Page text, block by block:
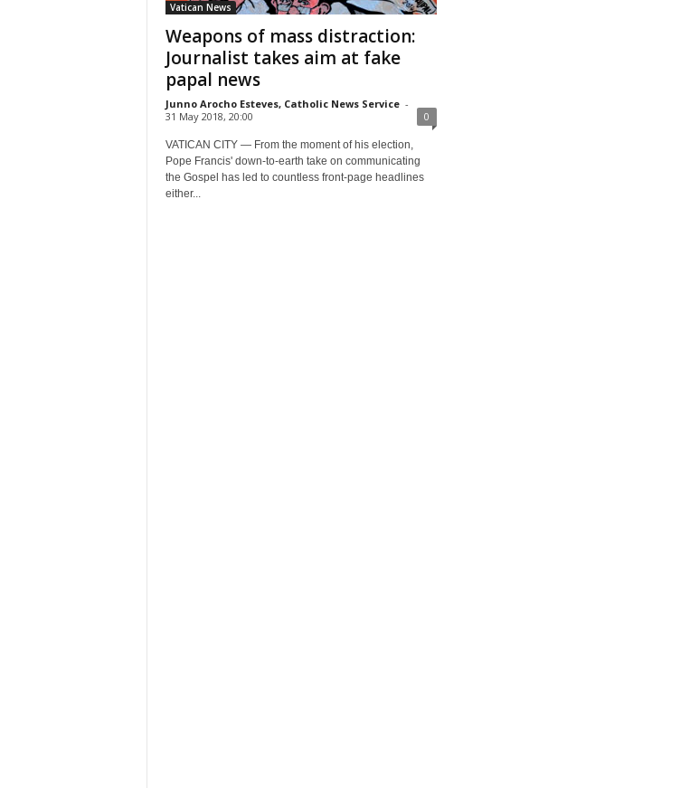
Vatican News
Weapons of mass distraction:
Journalist takes aim at fake
papal news
Junno Arocho Esteves, Catholic News Service -
31 May 2018, 20:00
0
VATICAN CITY — From the moment of his election,
Pope Francis' down-to-earth take on communicating
the Gospel has led to countless front-page headlines
either...